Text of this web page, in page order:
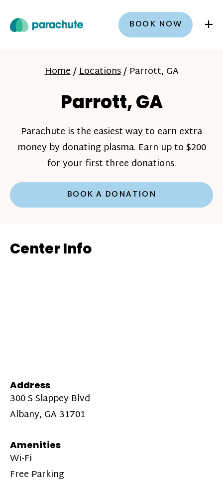
BOOK NOW +
Home/Locations/ Parrott, GA
Parrott, GA
Parachute is the easiest way to earn extra
money by donating plasma. Earn up to $200
for your first three donations.
BOOK A DONATION
Center Info
Address
300 S Slappey Blvd
Albany, GA 31701
Amenities
Wi-Fi
Free Parking